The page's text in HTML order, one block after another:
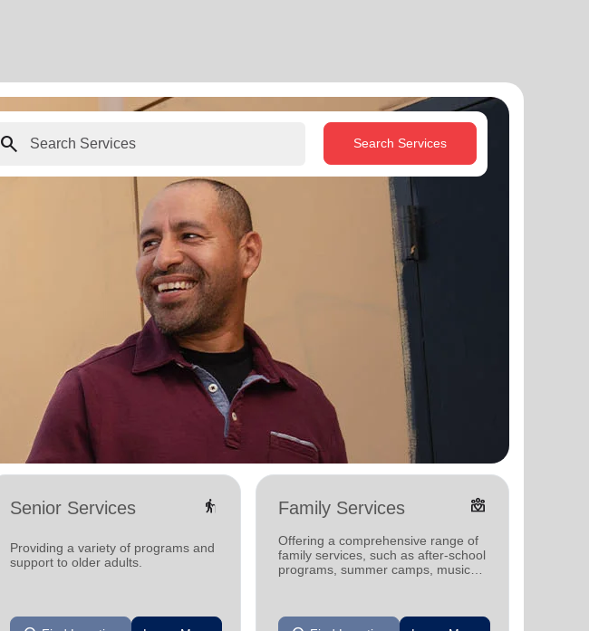
search Search Services
Senior Services elderly
Providing a variety of programs and
support to older adults.
Family Services diversity_4
Offering a comprehensive range of
family services, such as after-school
programs, summer camps, music